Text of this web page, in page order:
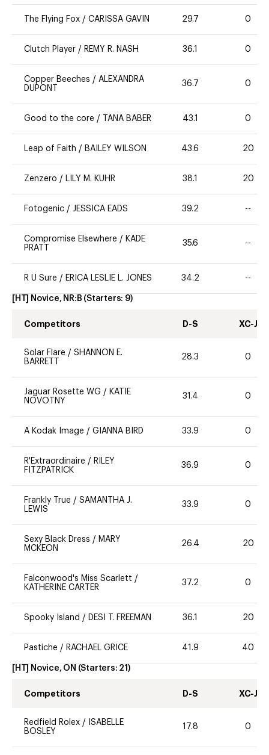
The Flying Fox / CARISSA GAVIN 29.7 0
Clutch Player / REMY R. NASH 36.1 0
Copper Beeches / ALEXANDRA
DUPONT
36.7 0
Good to the core / TANA BABER 43.1 0
Leap of Faith / BAILEY WILSON 43.6 20
Zenzero / LILY M. KUHR 38.1 20
Fotogenic / JESSICA EADS 39.2 --
Compromise Elsewhere / KADE
PRATT
35.6 --
R U Sure / ERICA LESLIE L. JONES 34.2 --
[HT] Novice, NR:B (Starters: 9)
Competitors D-S XC-J
Solar Flare / SHANNON E.
BARRETT
28.3 0
Jaguar Rosette WG / KATIE
NOVOTNY
31.4 0
A Kodak Image / GIANNA BIRD 33.9 0
R'Extraordinaire / RILEY
FITZPATRICK
36.9 0
Frankly True / SAMANTHA J.
LEWIS
33.9 0
Sexy Black Dress / MARY
MCKEON
26.4 20
Falconwood's Miss Scarlett /
KATHERINE CARTER
37.2 0
Spooky Island / DESI T. FREEMAN 36.1 20
Pastiche / RACHAEL GRICE 41.9 40
[HT] Novice, ON (Starters: 21 )
Competitors D-S XC-J
Redfield Rolex /
ISABELLE
BOSLEY
17.8 0